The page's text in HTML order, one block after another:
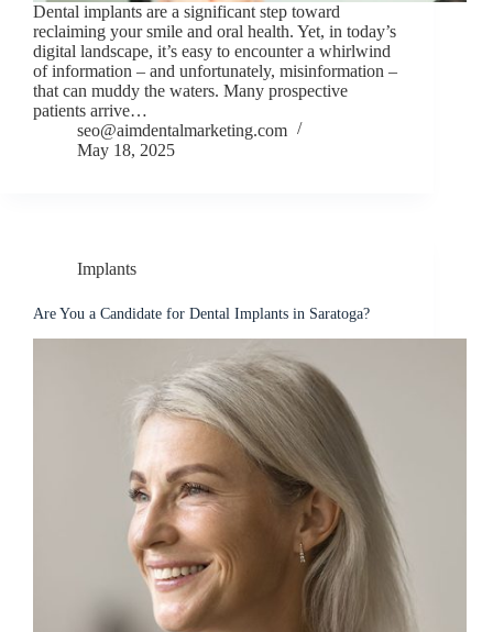
Dental implants are a significant step toward
reclaiming your smile and oral health. Yet, in today’s
digital landscape, it’s easy to encounter a whirlwind
of information – and unfortunately, misinformation –
that can muddy the waters. Many prospective
patients arrive…
seo@aimdentalmarketing.com
May 18, 2025
Implants
Are You a Candidate for Dental Implants in Saratoga?